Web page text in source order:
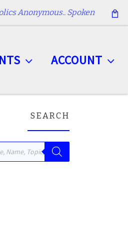
Anonymous.. Spoken
ACCOUNT
SEARCH